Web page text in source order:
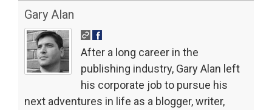
Gary Alan
After a long career in the
publishing industry, Gary Alan left
his corporate job to pursue his
next adventures in life as a blogger, writer,